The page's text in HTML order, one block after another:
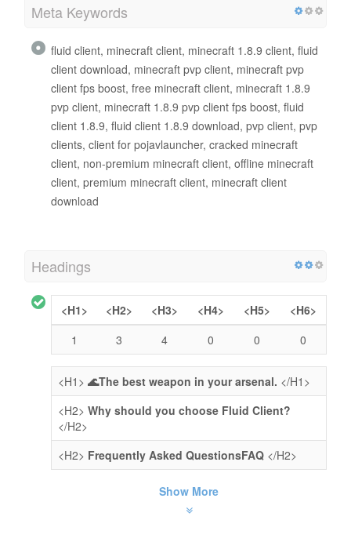
Meta Keywords
fluid client, minecraft client, minecraft 1.8.9 client, fluid
client download, minecraft pvp client, minecraft pvp
client fps boost, free minecraft client, minecraft 1.8.9
pvp client, minecraft 1.8.9 pvp client fps boost, fluid
client 1.8.9, fluid client 1.8.9 download, pvp client, pvp
clients, client for pojavlauncher, cracked minecraft
client, non-premium minecraft client, offline minecraft
client, premium minecraft client, minecraft client
download
Headings
<H1> <H2> <H3> <H4> <H5>
<H6>
1
3 4 0 0 0
<H1> 🌊The best weapon in your arsenal. </H1>
<H2> Why should you choose Fluid Client?
</H2>
<H2> Frequently Asked QuestionsFAQ </H2>
Show More